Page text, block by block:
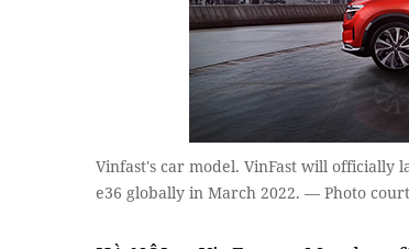
Vinfast's car model. VinFast will officially
e36 globally in March 2022. — Photo